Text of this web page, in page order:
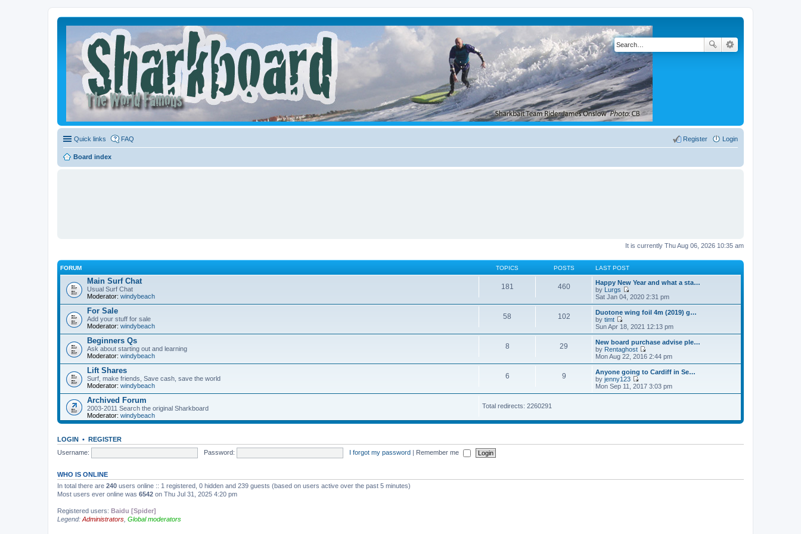
Quick links FAQ Login
Register
Board index
It is currently Thu Aug 06, 2026 10:35 am
FORUM TOPICS POSTS LAST POST
Main Surf Chat
Usual Surf Chat
Moderator: windybeach
181 460
Happy New Year and what a sta…
by Lurgs
V
i
e
w
t
h
a
t
s
t
p
o
Sat Jan 04, 2020 2:31 pm
For Sale
Add your stuff for sale
Moderator: windybeach
58 102
Duotone wing foil 4m (2019) g…
by timt
V
i
e
w
t
h
l
a
t
o
Sun Apr 18, 2021 12:13 pm
Beginners Qs
Ask about starting out and learning
Moderator: windybeach
8 29
New board purchase advise ple…
by Rentaghost
V
i
e
w
t
t
Mon Aug 22, 2016 2:44 pm
Lift Shares
Surf, make friends, Save cash, save the world
Moderator: windybeach
6 9
Anyone going to Cardiff in Se…
by jenny123
V
i
h
p
Mon Sep 11, 2017 3:03 pm
Archived Forum
2003-2011 Search the original Sharkboard
Moderator: windybeach
Total redirects: 2260291
LOGIN • REGISTER
Username:
Password: I forgot my password | Remember me
WHO IS ONLINE
In total there are 240 users online :: 1 registered, 0 hidden and 239 guests (based on users active over the past 5 minutes)
Most users ever online was 6542 on Thu Jul 31, 2025 4:20 pm
Registered users: Baidu [Spider]
Legend: Administrators Global moderators